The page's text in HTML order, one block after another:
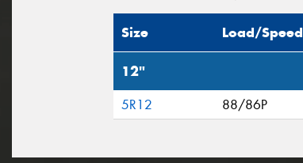
Size Load/Speed
12"
5R12 88/86P